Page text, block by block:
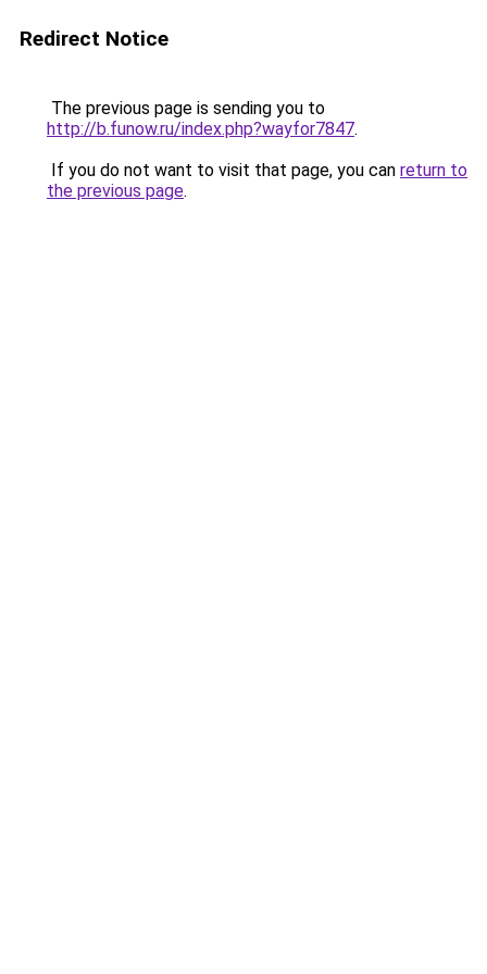
Redirect Notice
The previous page is sending you to
http://b.funow.ru/index.php?wayfor7847.
If you do not want to visit that page, you can return to
the previous page.